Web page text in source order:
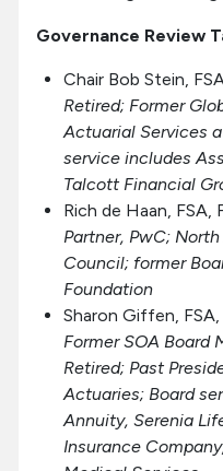
Governance Review
Chair Bob Stein,
Retired; Former
Actuarial Services
service includes
Talcott Financial
Rich de Haan, FSA,
Partner, PwC;
Council; former
Foundation
Sharon Giffen,
Former SOA Board
Retired; Past
Actuaries; Board
Annuity, Serenia
Insurance